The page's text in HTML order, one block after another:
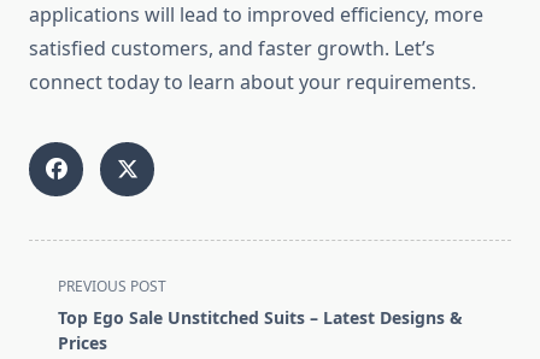
applications will lead to improved efficiency, more
satisfied customers, and faster growth. Let’s
connect today to learn about your requirements.
<span
class="nav-
subtitle
PREVIOUS POST
Top Ego Sale Unstitched Suits – Latest Designs &
Prices